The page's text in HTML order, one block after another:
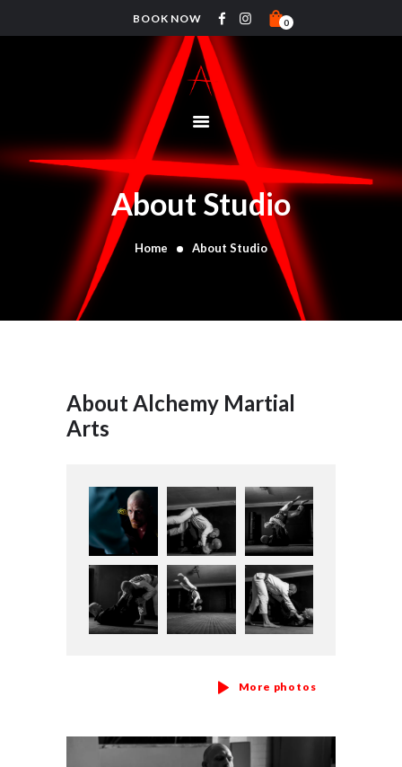
BOOK NOW 0
About Studio
Home About Studio
HOME
PRICING
ABOUT
CLASSES
TIMETABLE
COACHES
CONTACTS
About Alchemy Martial
Arts
More photos